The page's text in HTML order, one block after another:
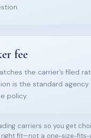
fee
the carrier’s filed
is the standard agency
policy.
carriers so you get
fit—not a one-size-fits-